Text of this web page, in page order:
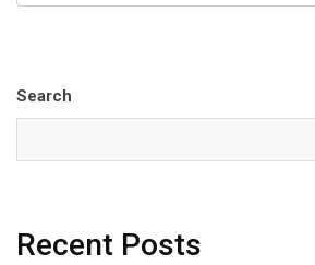
Search
Recent Posts